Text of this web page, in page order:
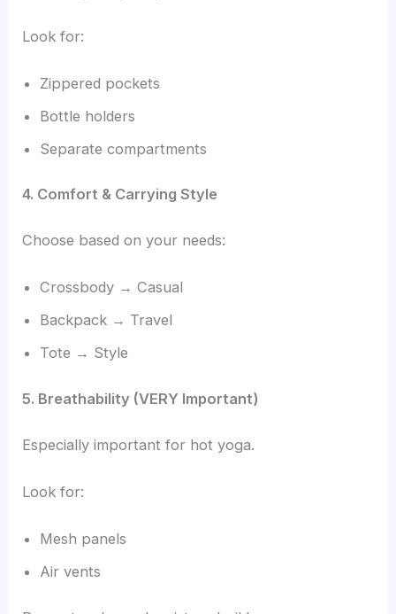
Look for:
Zippered pockets
Bottle holders
Separate compartments
4. Comfort & Carrying Style
Choose based on your needs:
Crossbody → Casual
Backpack → Travel
Tote → Style
5. Breathability (VERY Important)
Especially important for hot yoga.
Look for:
Mesh panels
Air vents